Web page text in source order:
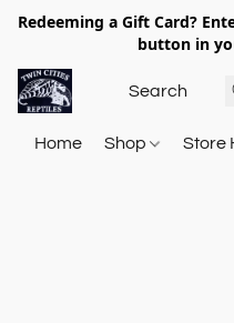
Redeeming a Gift Card?
button in
Home Shop Store